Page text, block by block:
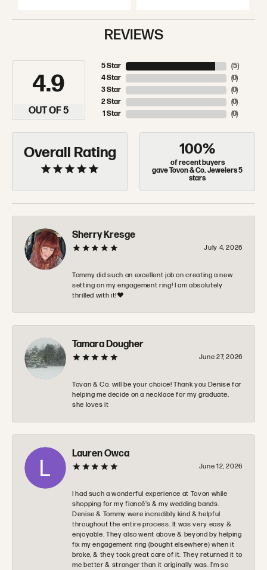
REVIEWS
4.9
OUT OF 5
5 Star
4 Star
3 Star
2 Star
1 Star
(5)
(0)
(0)
(0)
(0)
Overall Rating 100%
of recent buyers
gave Tovon & Co. Jewelers 5
stars
Sherry Kresge
July 4, 2026
Tommy did such an excellent job on creating a new
setting on my engagement ring! I am absolutely
thrilled with it!❤️
Tamara Dougher
June 27, 2026
Tovan & Co. will be your choice! Thank you Denise for
helping me decide on a necklace for my graduate,
she loves it
Lauren Owca
June 12, 2026
I had such a wonderful experience at Tovon while
shopping for my fiancé’s & my wedding bands.
Denise & Tommy were incredibly kind & helpful
throughout the entire process. It was very easy &
enjoyable. They also went above & beyond by helping
fix my engagement ring (bought elsewhere) when it
broke, & they took great care of it. They returned it to
me better & stronger than it originally was. I’m so